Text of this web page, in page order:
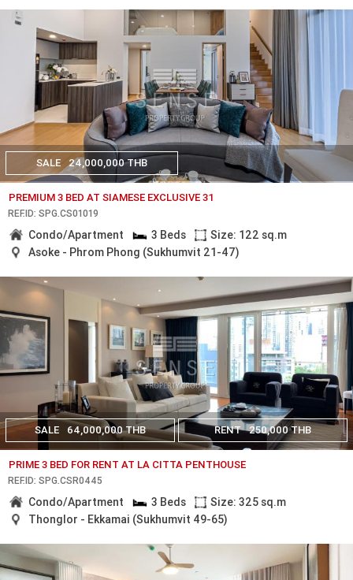
SALE 24,000,000 THB
PREMIUM 3 BED AT SIAMESE EXCLUSIVE 31
REF.ID: SPG.CS01019
Condo/Apartment 3 Beds
Size: 122 sq.m
Asoke - Phrom Phong (Sukhumvit 21-47)
SALE 64,000,000 THB RENT 250,000 THB
PRIME 3 BED FOR RENT AT LA CITTA PENTHOUSE
REF.ID: SPG.CSR0445
Condo/Apartment 3 Beds
Size: 325 sq.m
Thonglor - Ekkamai (Sukhumvit 49-65)